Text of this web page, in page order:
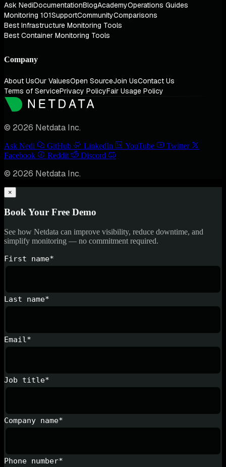
Ask NediDocumentationBlogAcademyOperations Guides
Monitoring 101SupportCommunityComparisons
Best Infrastructure Monitoring Tools
Best Container Monitoring Tools
Company
About UsOur ValuesOpen SourceJoin UsContact Us
Terms of ServicePrivacy PolicyFair Usage Policy
© 2026 Netdata Inc.
Ask Nedi GitHub LinkedIn YouTube
Twitter
Facebook
Reddit Discord
© 2026 Netdata Inc.
×
Book Your Free Demo
See how Netdata can improve visibility, reduce downtime, and
simplify monitoring — no commitment required.